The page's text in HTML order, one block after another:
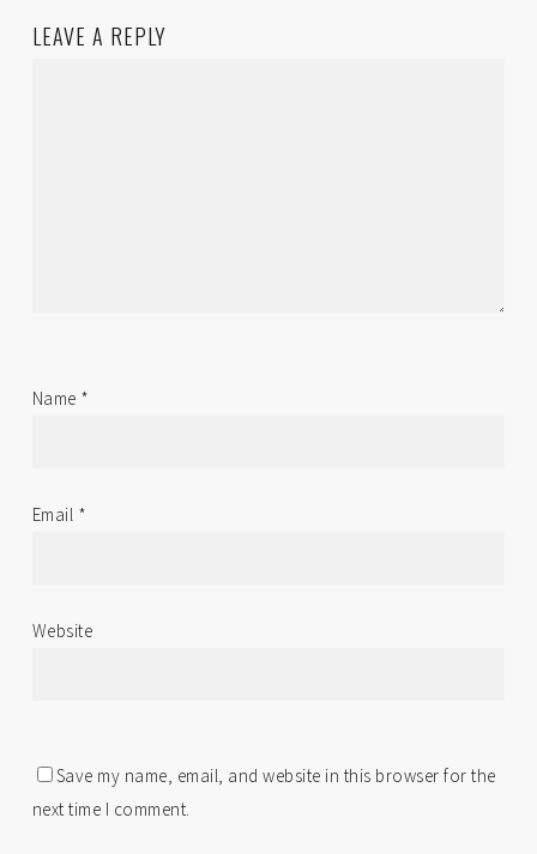
LEAVE A REPLY
Name *
Email *
Website
Save my name, email, and website in this browser for the
next time I comment.